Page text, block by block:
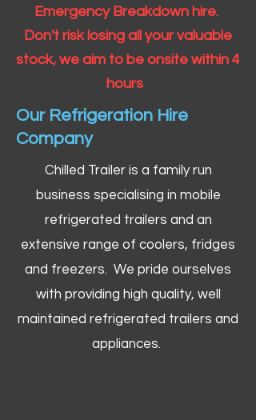
Emergency Breakdown hire.
Don't risk losing all your valuable
stock, we aim to be onsite within 4
hours
Our Refrigeration Hire
Company
Chilled Trailer is a family run
business specialising in mobile
refrigerated trailers and an
extensive range of coolers, fridges
and freezers. We pride ourselves
with providing high quality, well
maintained refrigerated trailers and
appliances.